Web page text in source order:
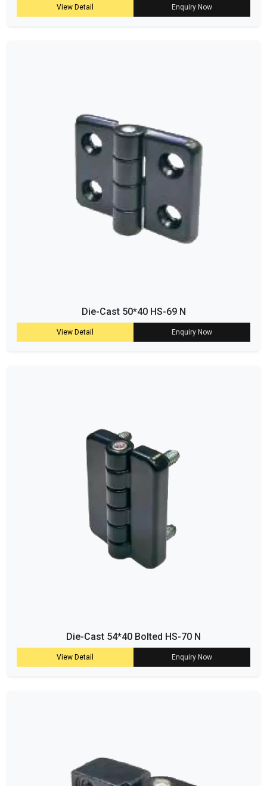
View Detail Enquiry Now
Die-Cast 50*40 HS-69 N
View Detail Enquiry Now
Die-Cast 54*40 Bolted HS-70 N
View Detail Enquiry Now